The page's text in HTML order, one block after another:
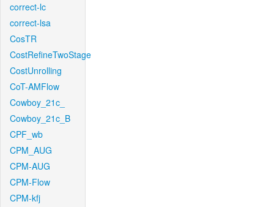
correct-lc
correct-lsa
CosTR
CostRefineTwoStage
CostUnrolling
CoT-AMFlow
Cowboy_21c_
Cowboy_21c_B
CPF_wb
CPM_AUG
CPM-AUG
CPM-Flow
CPM-kfj